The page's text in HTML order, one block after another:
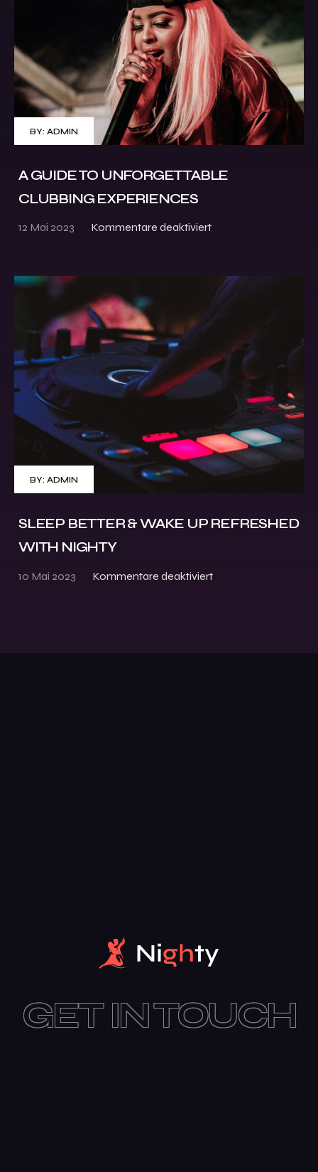
BY: ADMIN
A GUIDE TO UNFORGETTABLE
CLUBBING EXPERIENCES
12 Mai 2023 Kommentare deaktiviert
BY: ADMIN
SLEEP BETTER & WAKE UP REFRESHED
WITH NIGHTY
10 Mai 2023 Kommentare deaktiviert
GET IN TOUCH